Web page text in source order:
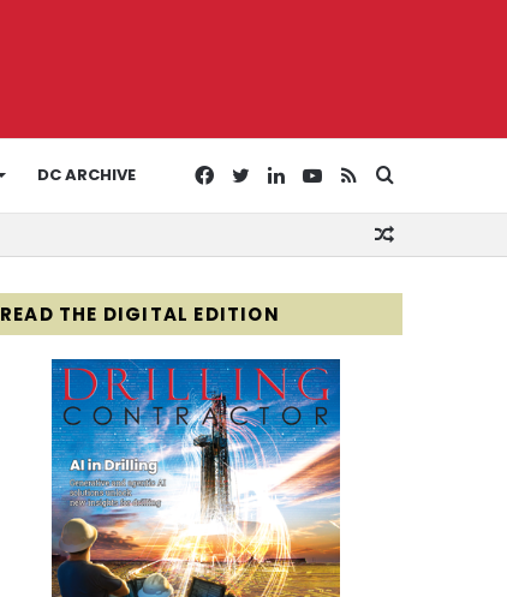
DC ARCHIVE
for
RSS
YouTube
LinkedIn
Twitter
Facebook
READ THE DIGITAL EDITION